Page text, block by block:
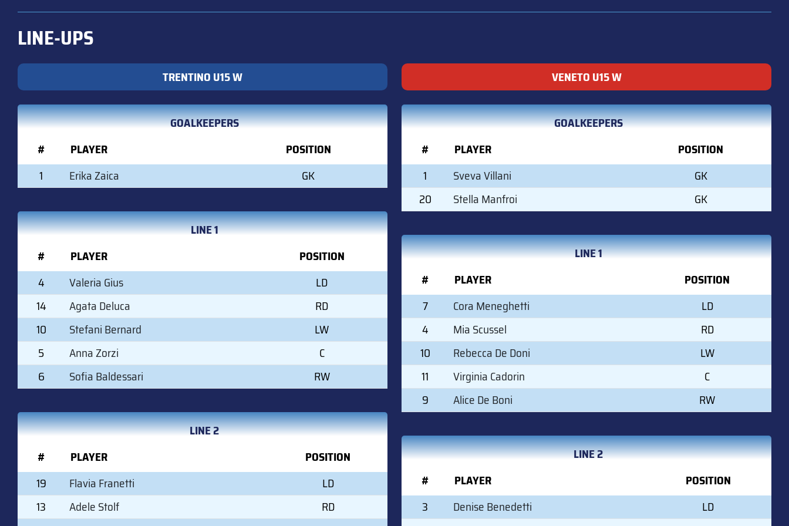
LINE-UPS
TRENTINO U15 W
GOALKEEPERS
#
PLAYER
POSITION
1
Erika Zaica GK
LINE 1
#
PLAYER
POSITION
4
Valeria Gius
LD
14
Agata Deluca
RD
10
Stefani Bernard
LW
5
Anna Zorzi
C
6
Sofia Baldessari RW
LINE 2
#
PLAYER
POSITION
19
Flavia Franetti
LD
13
Adele Stolf
RD
VENETO U15 W
GOALKEEPERS
#
PLAYER
POSITION
1
Sveva Villani
GK
20
Stella Manfroi GK
LINE 1
#
PLAYER
POSITION
7
Cora Meneghetti
LD
4
Mia Scussel
RD
10
Rebecca De Doni
LW
11
Virginia Cadorin
C
9
Alice De Boni RW
LINE 2
#
PLAYER
POSITION
3
Denise Benedetti
LD